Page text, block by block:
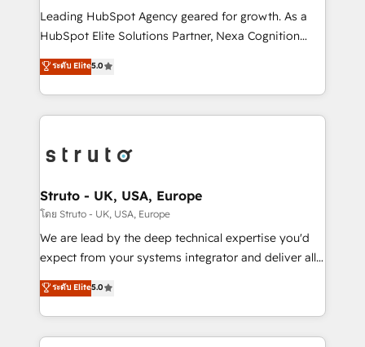
HubSpot customers and we'd love to work with you
too! Clients come to us for: Advanced CRM solutions
HubSpot Data System Migrations between systems
to HubSpot New lead generation strategies Time-
website development Award-winning creative
design We live and breathe HubSpot and are ready
Leading HubSpot Agency geared for growth. As a
HubSpot Elite Solutions Partner, Nexa Cognition
ranks in the top 1% of global HubSpot Partners and
has been one of the longest-standing partners since
2012. We empower businesses to harness the full
potential of HubSpot by combining strategic
bespoke HubSpot solutions tailored to drive
Choose Nexa Cognition? 🚀 HubSpot Expertise: Our
certified team specialises in CRM implementation,
marketing automation, and revenue operations. 🤝
Custom Solutions: From onboarding and
HubSpot with your business needs. 🌟 Proven
Results: We’ve helped businesses of all sizes
ระดับ Elite5.0
Struto - UK, USA, Europe
โดย Struto - UK, USA, Europe
We are lead by the deep technical expertise you'd
expect from your systems integrator and deliver all
the agency services you'd expect from your
HubSpot Solutions Partner. As one of the UK's
longest-standing partners, we are experts at
maximising the value of the HubSpot platform and
ระดับ Elite5.0